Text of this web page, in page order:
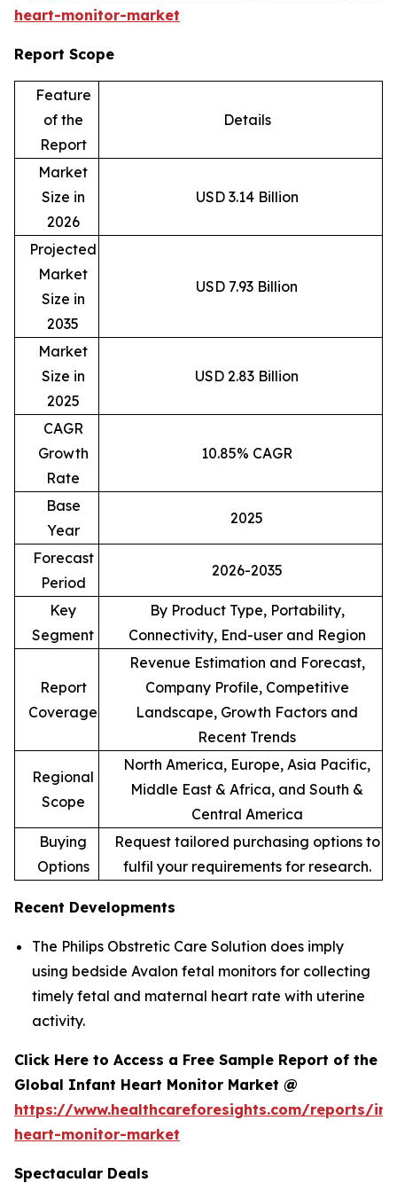
heart-monitor-market
Report Scope
Feature
of the
Report
Details
Market
Size in
2026
USD 3.14 Billion
Projected
Market
Size in
2035
USD 7.93 Billion
Market
Size in
2025
USD 2.83 Billion
CAGR
Growth
Rate
10.85% CAGR
Base
Year
2025
Forecast
Period
2026-2035
Key
Segment
By Product Type, Portability,
Connectivity, End-user and Region
Report
Coverage
Revenue Estimation and Forecast,
Company Profile, Competitive
Landscape, Growth Factors and
Recent Trends
Regional
Scope
North America, Europe, Asia Pacific,
Middle East & Africa, and South &
Central America
Buying
Options
Request tailored purchasing options to
fulfil your requirements for research.
Recent Developments
The Philips Obstretic Care Solution does imply
using bedside Avalon fetal monitors for collecting
timely fetal and maternal heart rate with uterine
activity.
Click Here to Access a Free Sample Report of the
Global Infant Heart Monitor Market @
https://www.healthcareforesights.com/reports/
heart-monitor-market
Spectacular Deals